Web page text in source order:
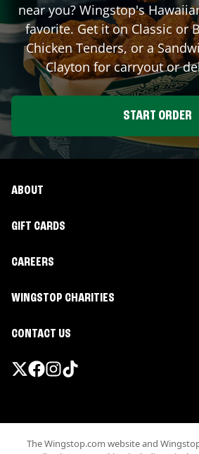
near you? Wingstop's
favorite. Get it on Classic or
Chicken Tenders, or a
Claytonfor carryout or
START ORDER
ABOUT
GIFT CARDS
CAREERS
WINGSTOP CHARITIES
CONTACT US
Terms
The Wingstop.com website and